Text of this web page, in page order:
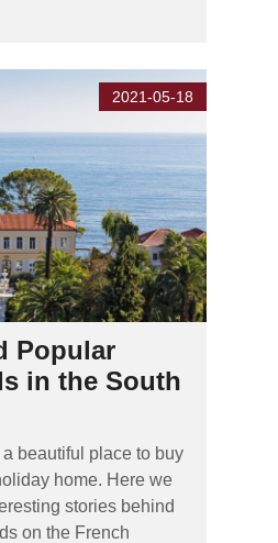
2021-05-18
Popular
in the South
beautiful place to buy
home. Here we
stories behind
on the French